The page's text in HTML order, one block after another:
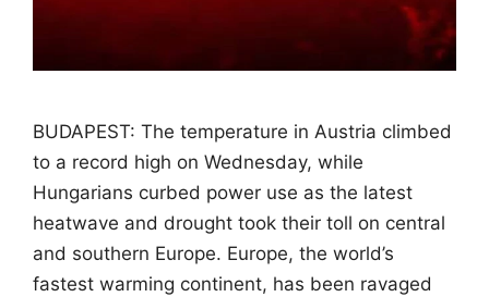
BUDAPEST: The temperature in Austria climbed
to a record high on Wednesday, while
Hungarians curbed power use as the latest
heatwave and drought took their toll on central
and southern Europe. Europe, the world’s
fastest warming continent, has been ravaged